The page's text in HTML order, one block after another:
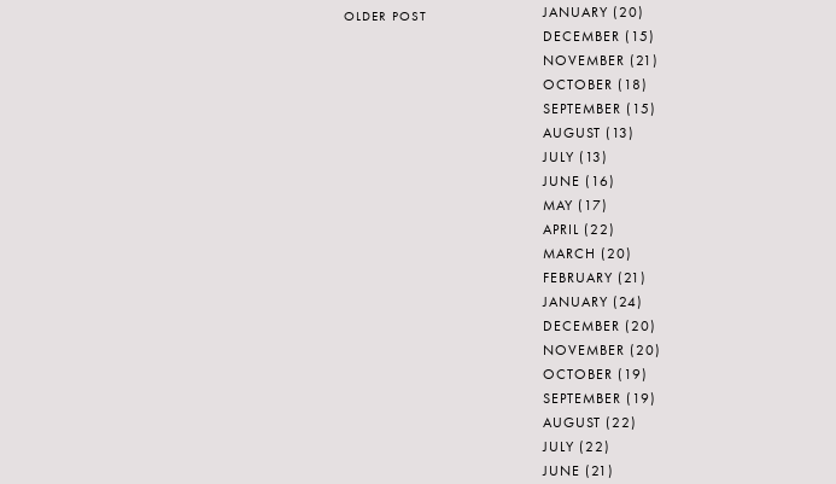
OLDER POST
JANUARY (20)
DECEMBER (15)
NOVEMBER (21)
OCTOBER (18)
SEPTEMBER (15)
AUGUST (13)
JULY (13)
JUNE (16)
MAY (17)
APRIL (22)
MARCH (20)
FEBRUARY (21)
JANUARY (24)
DECEMBER (20)
NOVEMBER (20)
OCTOBER (19)
SEPTEMBER (19)
AUGUST (22)
JULY (22)
JUNE (21)